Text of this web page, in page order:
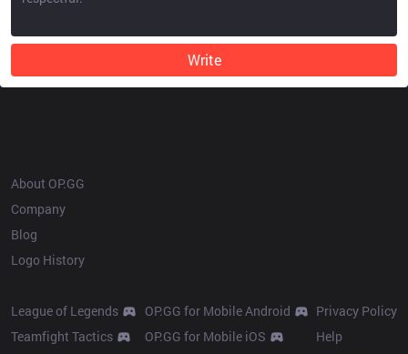
Write
About OP.GG
Company
Blog
Logo History
League of Legends
Teamfight Tactics
OP.GG for Mobile Android
OP.GG for Mobile iOS
Privacy Policy
Help